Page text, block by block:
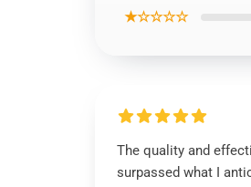
★☆☆☆☆
The quality and
surpassed what I